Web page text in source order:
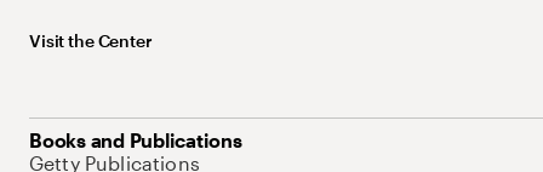
Visit the Center
Books and Publications
Getty Publications